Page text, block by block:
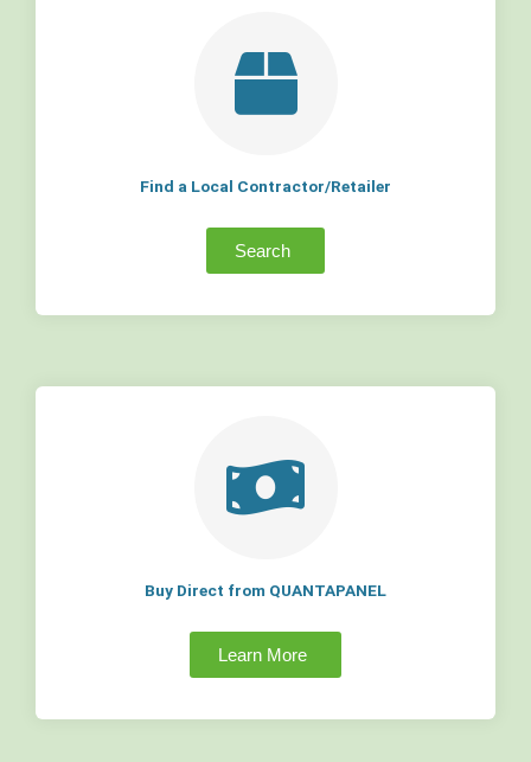
Find a Local Contractor/Retailer
Search
Buy Direct from QUANTAPANEL
Learn More